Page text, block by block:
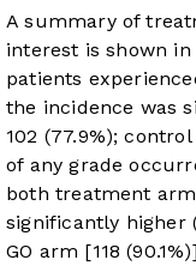
A summary of
interest is shown in
patients
the incidence was
102 (77.9%);
of any grade
both treatment
significantly higher
GO arm [118